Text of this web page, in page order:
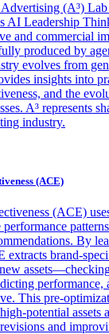
(A³)
AI Leadership
and commercial
produced by
evolves from
insights into
and the
A³ represents
industry.
(ACE)
(ACE)
performance
By
extracts brand-
performance,
This pre-
potential assets
and